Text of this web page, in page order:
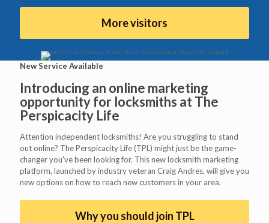
More visitors
New Service Available
Introducing an online marketing
opportunity for locksmiths atThe
Perspicacity Life
Attention independent locksmiths! Are you struggling to stand
out online? The Perspicacity Life (TPL) might just be the game-
changer you've been looking for. This new locksmith marketing
platform, launched by industry veteran Craig Andres, will give you
new options on how to reach new customers in your area.
Why you should join TPL